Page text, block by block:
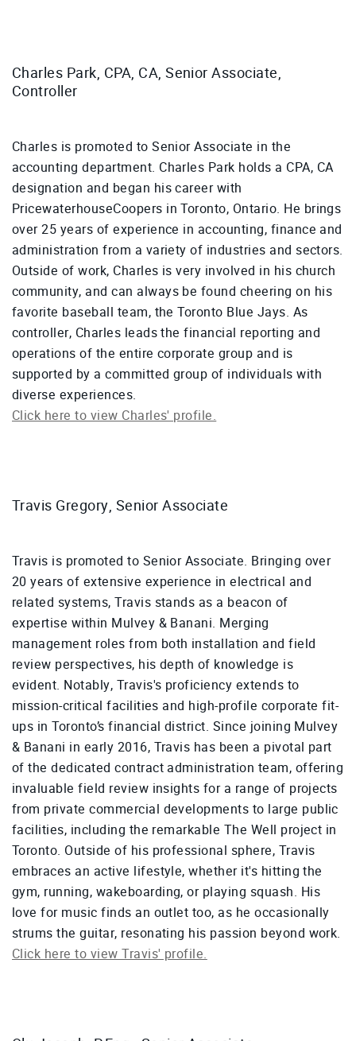
Charles Park, CPA, CA, Senior Associate,
Controller
Charles is promoted to Senior Associate in the
accounting department. Charles Park holds a CPA, CA
designation and began his career with
PricewaterhouseCoopers in Toronto, Ontario. He brings
over 25 years of experience in accounting, finance and
administration from a variety of industries and sectors.
Outside of work, Charles is very involved in his church
community, and can always be found cheering on his
favorite baseball team, the Toronto Blue Jays. As
controller, Charles leads the financial reporting and
operations of the entire corporate group and is
supported by a committed group of individuals with
diverse experiences.
Click here to view Charles' profile.
Travis Gregory, Senior Associate
Travis is promoted to Senior Associate. Bringing over
20 years of extensive experience in electrical and
related systems, Travis stands as a beacon of
expertise within Mulvey & Banani. Merging
management roles from both installation and field
review perspectives, his depth of knowledge is
evident. Notably, Travis's proficiency extends to
mission-critical facilities and high-profile corporate fit-
ups in Toronto’s financial district. Since joining Mulvey
& Banani in early 2016, Travis has been a pivotal part
of the dedicated contract administration team, offering
invaluable field review insights for a range of projects
from private commercial developments to large public
facilities, including the remarkable The Well project in
Toronto. Outside of his professional sphere, Travis
embraces an active lifestyle, whether it's hitting the
gym, running, wakeboarding, or playing squash. His
love for music finds an outlet too, as he occasionally
strums the guitar, resonating his passion beyond work.
Click here to view Travis' profile.